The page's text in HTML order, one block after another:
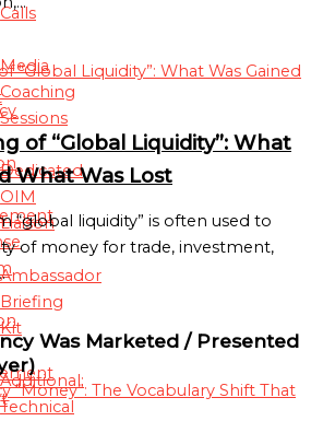
Calls
Media
Coaching
Sessions
Dedicated
OIM
Liaison
Ambassador
Briefing
Kit
Additional:
Technical
of “Global Liquidity”: What
What Was Lost
“global liquidity” is often used to
of money for trade, investment,
Was Marketed / Presented